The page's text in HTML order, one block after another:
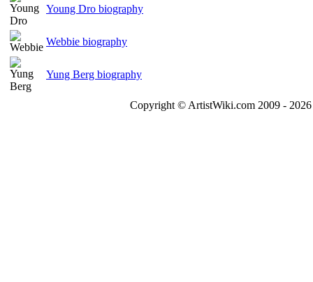
Young Dro biography
Webbie biography
Yung Berg biography
Copyright © ArtistWiki.com 2009 -